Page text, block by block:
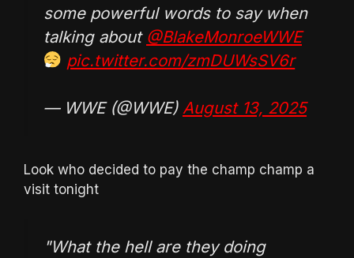
some powerful words to say when
talking about @BlakeMonroeWWE
pic.twitter.com/zmDUWsSV6r
— WWE (@WWE) August 13, 2025
Look who decided to pay the champ champ a
visit tonight
"What the hell are they doing